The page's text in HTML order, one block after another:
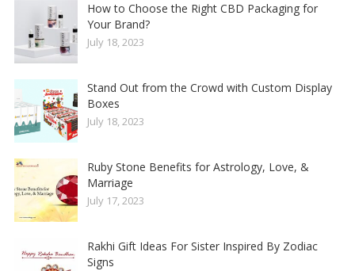
How to Choose the Right CBD Packaging for
Your Brand?
July 18, 2023
Stand Out from the Crowd with Custom Display
Boxes
July 18, 2023
Ruby Stone Benefits for Astrology, Love, &
Marriage
July 17, 2023
Rakhi Gift Ideas For Sister Inspired By Zodiac
Signs